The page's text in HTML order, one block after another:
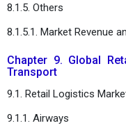
8.1.5. Others
8.1.5.1. Market Revenue
Chapter 9. Global
Transport
9.1. Retail Logistics
9.1.1. Airways